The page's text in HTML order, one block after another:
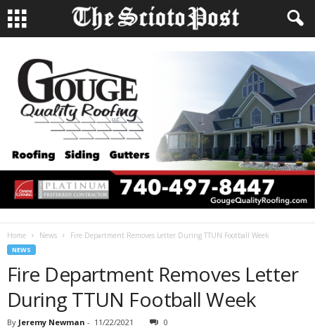
Home News Fire Department Removes Letter During TTUN Football Week
NEWS
Fire Department Removes Letter
During TTUN Football Week
By Jeremy Newman - 11/22/2021 0